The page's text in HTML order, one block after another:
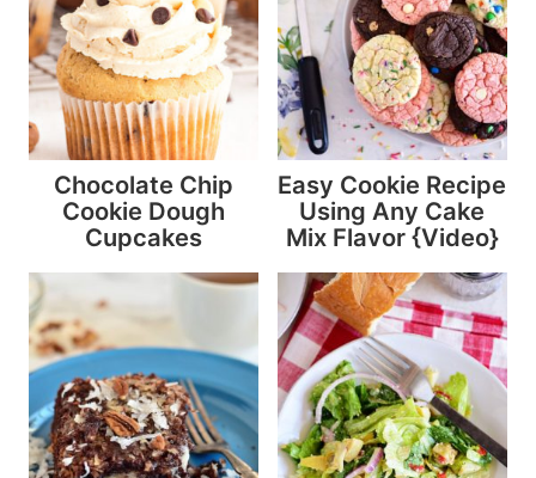
Chocolate Chip
Cookie Dough
Cupcakes
Easy Cookie Recipe
Using Any Cake
Mix Flavor {Video}